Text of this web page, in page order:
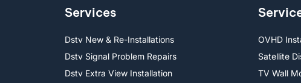
Services
Dstv New & Re-Installations
Dstv Signal Problem Repairs
Dstv Extra View Installation
OVHD
Satellite
TV Wall